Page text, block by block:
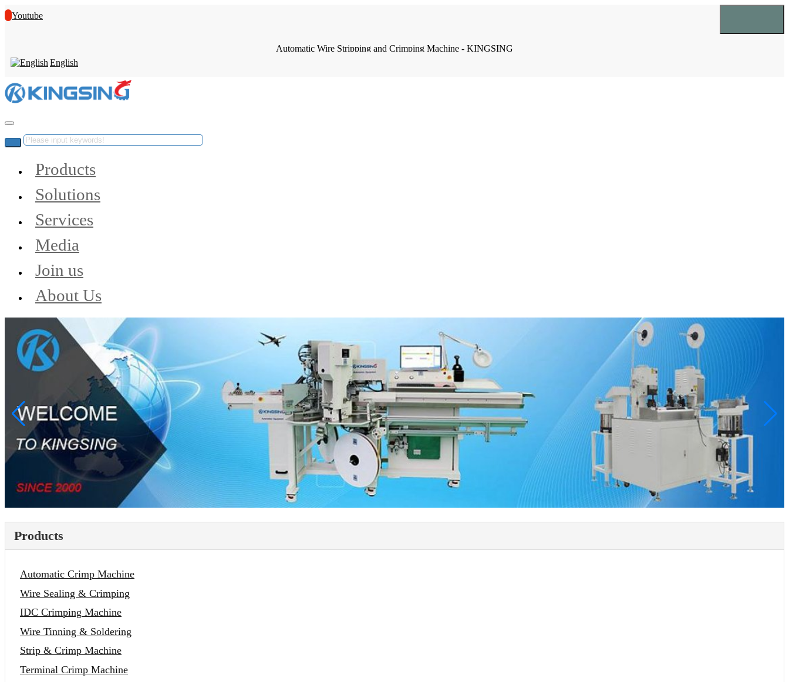
Youtube
Automatic Wire Stripping and Crimping Machine - KINGSING
English
Products
Solutions
Services
Media
Join us
About Us
Products
Automatic Crimp Machine
Wire Sealing & Crimping
IDC Crimping Machine
Wire Tinning & Soldering
Strip & Crimp Machine
Terminal Crimp Machine